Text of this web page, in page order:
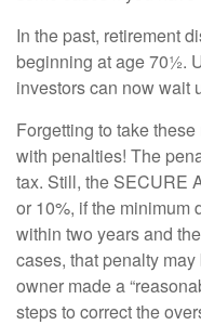
In the past, retirement
beginning at age 70½.
investors can now wait
Forgetting to take
with penalties! The
tax. Still, the SECURE
or 10%, if the minimum
within two years and
cases, that penalty
owner made a
steps to correct the